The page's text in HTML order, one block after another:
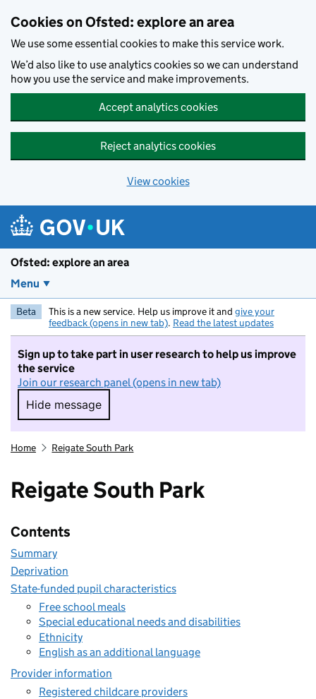
Cookies on Ofsted: explore an area
We use some essential cookies to make this service work.
We’d also like to use analytics cookies so we can understand
how you use the service and make improvements.
Accept analytics cookies
Reject analytics cookies
View cookies
Ofsted: explore an area
Menu
Beta This is a new service. Help us improve it and give your
feedback (opens in new tab). Read the latest updates
Sign up to take part in user research to help us improve
the service
Join our research panel (opens in new tab)
Hide message
Hide message. I do not want to take part in
Home Reigate South Park
Reigate South Park
Contents
Summary
Deprivation
State-funded pupil characteristics
Free school meals
Special educational needs and disabilities
Ethnicity
English as an additional language
Provider information
Registered childcare providers